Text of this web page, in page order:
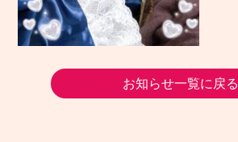
お知らせ一覧に戻る